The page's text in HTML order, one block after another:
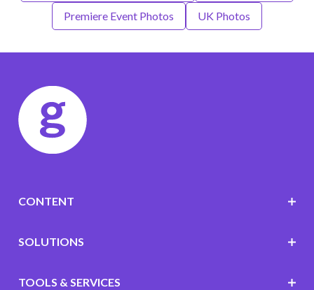
Premiere Event Photos UK Photos
CONTENT
SOLUTIONS
TOOLS & SERVICES